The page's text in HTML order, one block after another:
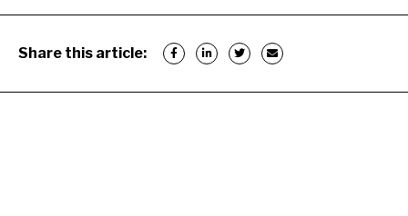
Share this article: